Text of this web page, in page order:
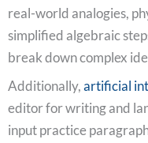
real-world analogies,
simplified algebraic
break down complex
Additionally,artificial
editor for writing and
input practice